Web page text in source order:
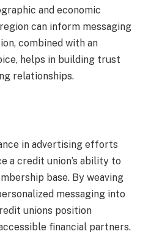
and economic
can inform messaging
combined with an
helps in building trust
relationships.
in advertising efforts
a credit union’s ability to
base. By weaving
messaging into
unions position
financial partners.